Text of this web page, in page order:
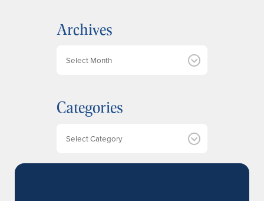
Archives
i
v
Categories